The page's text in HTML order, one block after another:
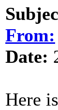
From:
Date:
Here